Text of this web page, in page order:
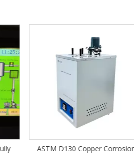
ASTM D130 Copper Corrosion